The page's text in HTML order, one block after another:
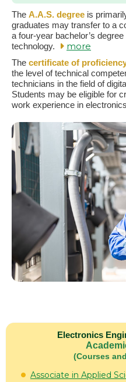
The A.A.S. degree is
graduates may transfer to a
a four-year bachelor’s
technology.
more
The certificate of
the level of technical
technicians in the field of
Students may be eligible for
work experience in
Electronics
(Courses
Associate in Applied